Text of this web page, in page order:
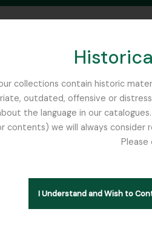
collections contain historic
outdated, offensive or
the language in our
contents) we will always
I Understand and Wish to
Collection WJC
Hide hierarchy
[Collection] GB 235 WJC -